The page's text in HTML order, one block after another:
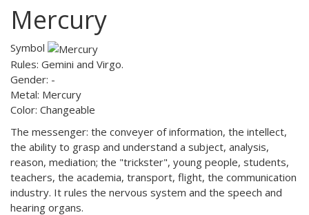
Mercury
Symbol
Rules: Gemini and Virgo.
Gender: -
Metal: Mercury
Color: Changeable
The messenger: the conveyer of information, the intellect,
the ability to grasp and understand a subject, analysis,
reason, mediation; the "trickster", young people, students,
teachers, the academia, transport, flight, the communication
industry. It rules the nervous system and the speech and
hearing organs.